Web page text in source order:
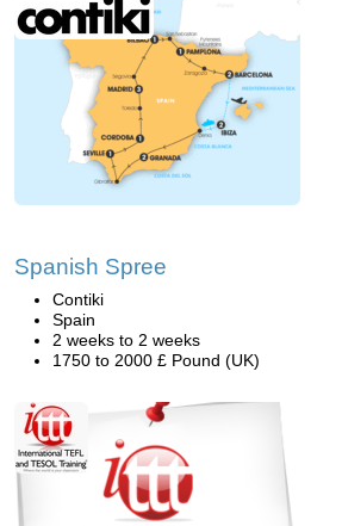
Spanish Spree
Contiki
Spain
2 weeks to 2 weeks
1750 to 2000 £ Pound (UK)